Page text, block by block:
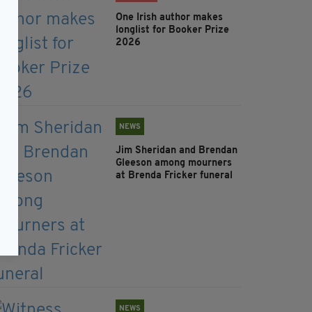
One Irish author makes
longlist for Booker Prize
2026
NEWS
Jim Sheridan and Brendan
Gleeson among mourners
at Brenda Fricker funeral
NEWS